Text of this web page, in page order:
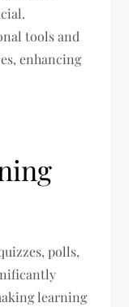
tools and
enhancing
polls,
learning